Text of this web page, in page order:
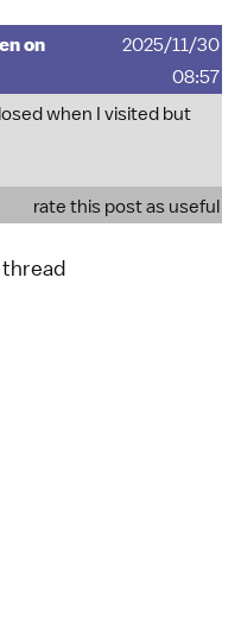
on
2025/11/30
08:57
when I visited but
rate this post as useful